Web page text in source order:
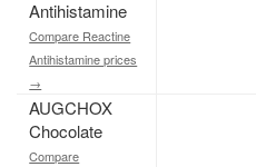
Antihistamine
Compare Reactine
Antihistamine prices
→
AUGCHOX
Chocolate
Compare